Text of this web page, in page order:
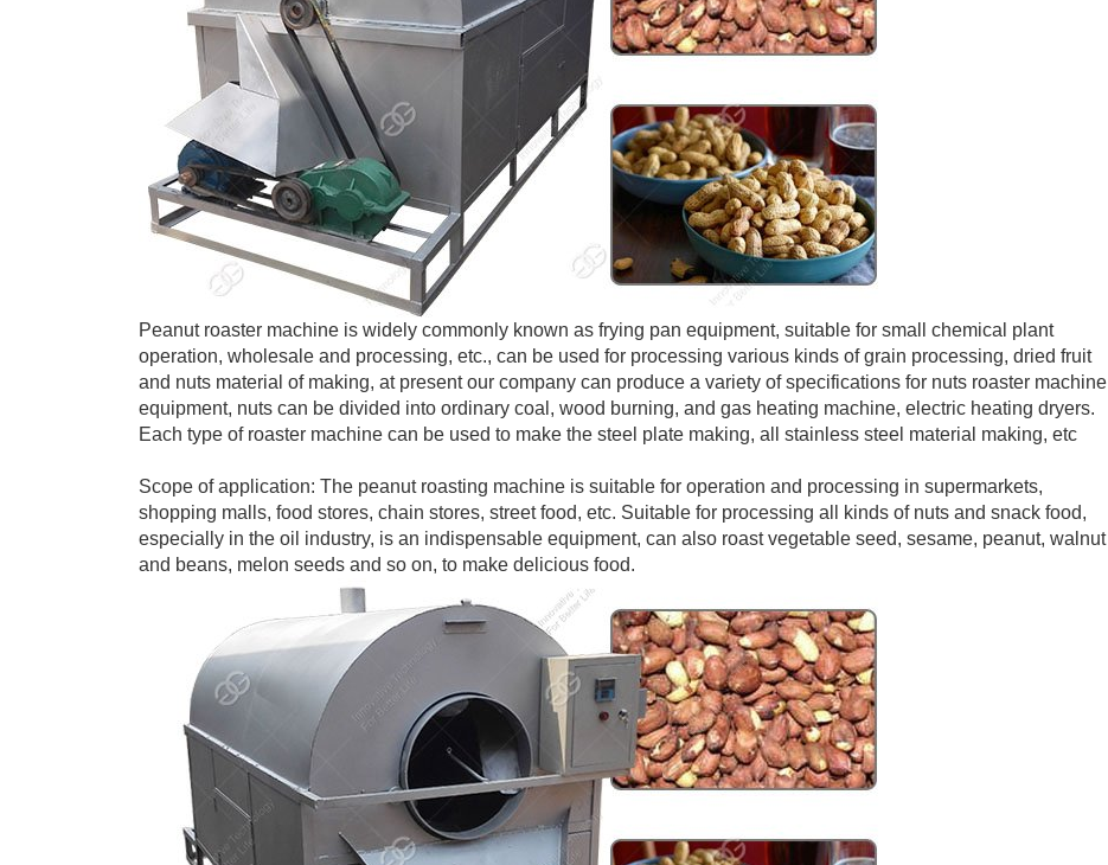
Peanut roaster machine is widely commonly known as frying pan equipment, suitable for small chemical plant
operation, wholesale and processing, etc., can be used for processing various kinds of grain processing, dried fruit
and nuts material of making, at present our company can produce a variety of specifications for nuts roaster machine
equipment, nuts can be divided into ordinary coal, wood burning, and gas heating machine, electric heating dryers.
Each type of roaster machine can be used to make the steel plate making, all stainless steel material making, etc
Scope of application: The peanut roasting machine is suitable for operation and processing in supermarkets,
shopping malls, food stores, chain stores, street food, etc. Suitable for processing all kinds of nuts and snack food,
especially in the oil industry, is an indispensable equipment, can also roast vegetable seed, sesame, peanut, walnut
and beans, melon seeds and so on, to make delicious food.